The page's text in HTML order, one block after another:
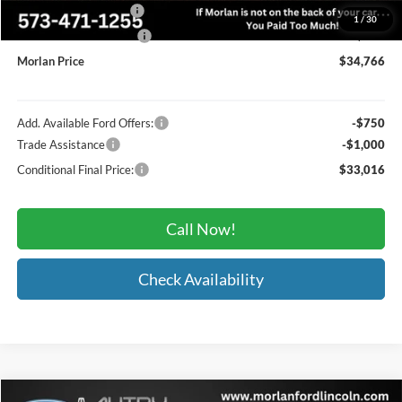
1 /30
Retail Customer Cash
-$2,250
Morlan Price
$34,766
Add. Available Ford Offers:
-$750
Trade Assistance
-$1,000
Conditional Final Price:
$33,016
Call Now!
Check Availability